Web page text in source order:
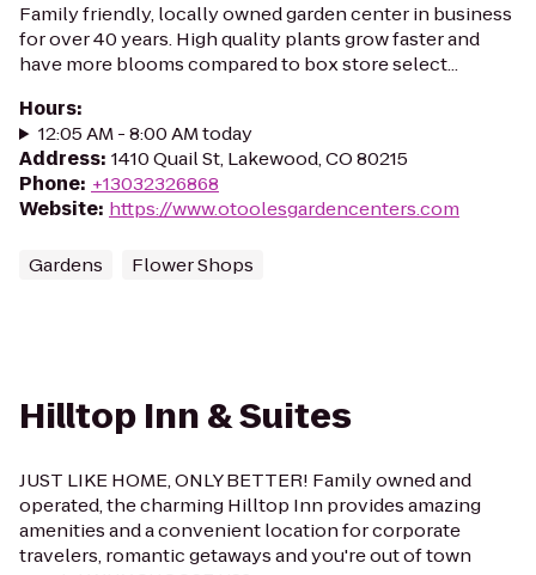
Family friendly, locally owned garden center in business
for over 40 years. High quality plants grow faster and
have more blooms compared to box store select...
Hours:
12:05 AM - 8:00 AM today
Address: 1410 Quail St, Lakewood, CO 80215
Phone: +13032326868
Website: https://www.otoolesgardencenters.com
Gardens Flower Shops
Hilltop Inn & Suites
JUST LIKE HOME, ONLY BETTER! Family owned and
operated, the charming Hilltop Inn provides amazing
amenities and a convenient location for corporate
travelers, romantic getaways and you're out of town